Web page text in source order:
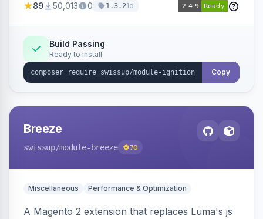
89 50,013 0 1.3.21d
Build Passing
Ready to install
Copy
Breeze
swissup/module-breeze 70
Miscellaneous Performance & Optimization
A Magento 2 extension that replaces Luma's js